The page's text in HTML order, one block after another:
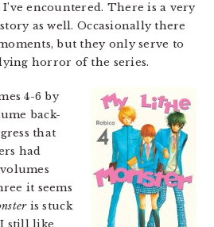
encountered. There is a very
as well. Occasionally there
but they only serve to
horror of the series.
4-6 by
back-
that
had
it seems
is stuck
still like